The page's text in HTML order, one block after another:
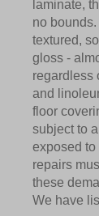
laminate,
no
textured,
gloss -
regardless
and
floor
subject to
exposed to
repairs
these
We have